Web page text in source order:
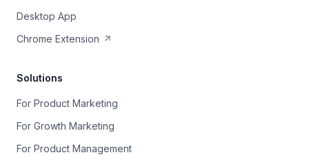
Desktop App
Chrome Extension
Solutions
For Product Marketing
For Growth Marketing
For Product Management